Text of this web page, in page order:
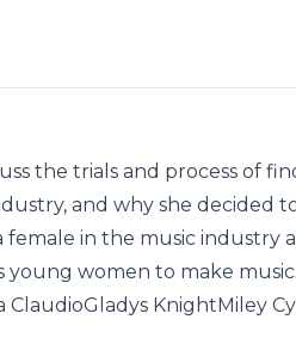
the trials and process of
and why she decided
in the music industry
women to make
ClaudioGladys KnightMiley